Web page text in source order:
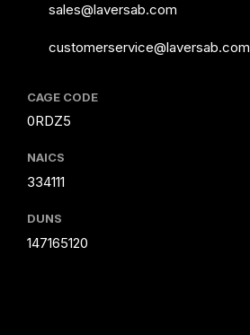
sales@laversab.com
customerservice@laversab.com
CAGE CODE
0RDZ5
NAICS
334111
DUNS
147165120